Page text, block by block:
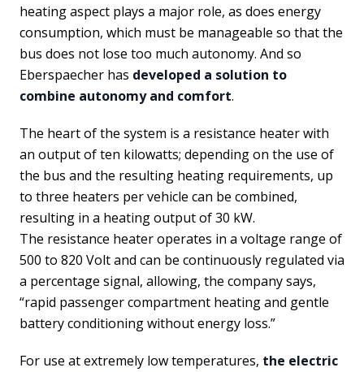
heating aspect plays a major role, as does energy
consumption, which must be manageable so that the
bus does not lose too much autonomy. And so
Eberspaecher has developed a solution to
combine autonomy and comfort.
The heart of the system is a resistance heater with
an output of ten kilowatts; depending on the use of
the bus and the resulting heating requirements, up
to three heaters per vehicle can be combined,
resulting in a heating output of 30 kW.
The resistance heater operates in a voltage range of
500 to 820 Volt and can be continuously regulated via
a percentage signal, allowing, the company says,
“rapid passenger compartment heating and gentle
battery conditioning without energy loss.”
For use at extremely low temperatures, the electric